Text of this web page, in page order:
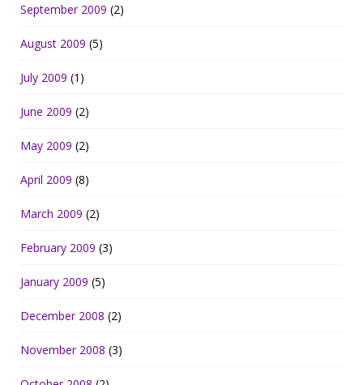
September 2009 (2)
August 2009 (5)
July 2009 (1)
June 2009 (2)
May 2009 (2)
April 2009 (8)
March 2009 (2)
February 2009 (3)
January 2009 (5)
December 2008 (2)
November 2008 (3)